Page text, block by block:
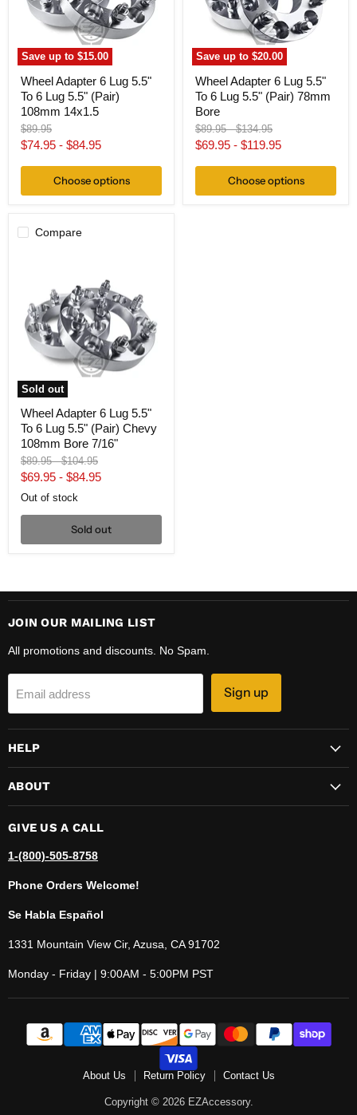
Save up to$15.00
Lug
108mm
14x1.5
Wheel Adapter 6 Lug 5.5"
To 6 Lug 5.5" (Pair)
108mm 14x1.5
Original
price
$89.95
$74.95 - $84.95
Choose options
Save up to$20.00
Lug
78mm
Bore
Wheel Adapter 6 Lug 5.5"
To 6 Lug 5.5" (Pair) 78mm
Bore
Original
price
$89.95-Original
price
$134.95
$69.95 - $119.95
Choose options
Compare
Sold out
5.5"
To
Lug
Chevy
108mm
Bore
7/16"
Wheel Adapter 6 Lug 5.5"
To 6 Lug 5.5" (Pair) Chevy
108mm Bore 7/16"
Original
price
$89.95-Original
price
$104.95
$69.95 - $84.95
Out of stock
Sold out
JOIN OUR MAILING LIST
All promotions and discounts. No Spam.
Email address Sign up
HELP
ABOUT
GIVE US A CALL
1-(800)-505-8758
Phone Orders Welcome!
Se Habla Español
1331 Mountain View Cir, Azusa, CA 91702
Monday - Friday | 9:00AM - 5:00PM PST
About Us Return Policy Contact Us
Copyright © 2026 EZAccessory.